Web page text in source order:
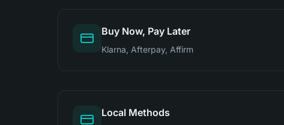
Buy Now, Pay Later
Klarna, Afterpay, Affirm
Local Methods